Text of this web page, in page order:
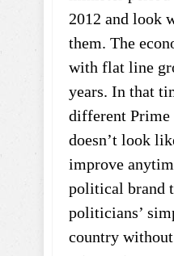
2012 and look
them. The
with flat line
years. In that
different
doesn’t look
improve
political brand
politicians’
country